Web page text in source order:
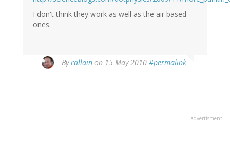
I don't think they work as well as the air based
ones.
Byrallain on 15 May 2010 #permalink
advertisment